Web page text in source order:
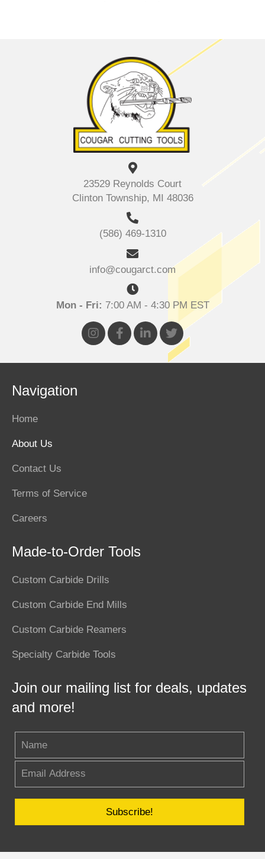
23529 Reynolds Court
Clinton Township, MI 48036
(586) 469-1310
info@cougarct.com
Mon - Fri: 7:00 AM - 4:30 PM EST
Navigation
Home
About Us
Contact Us
Terms of Service
Careers
Made-to-Order Tools
Custom Carbide Drills
Custom Carbide End Mills
Custom Carbide Reamers
Specialty Carbide Tools
Join our mailing list for deals, updates
and more!
Subscribe!